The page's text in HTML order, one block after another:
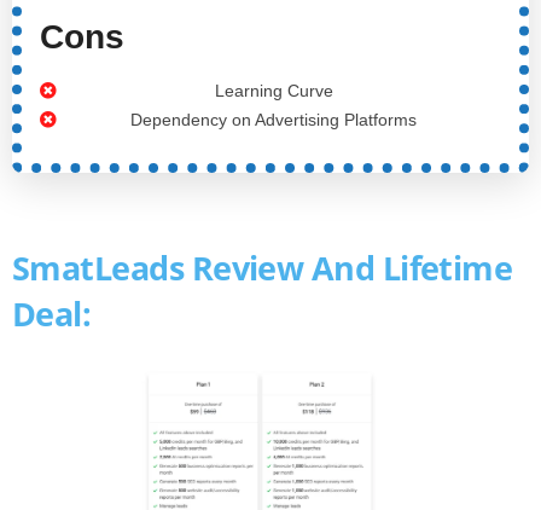
Cons
Learning Curve
Dependency on Advertising Platforms
SmatLeads Review And Lifetime
Deal: